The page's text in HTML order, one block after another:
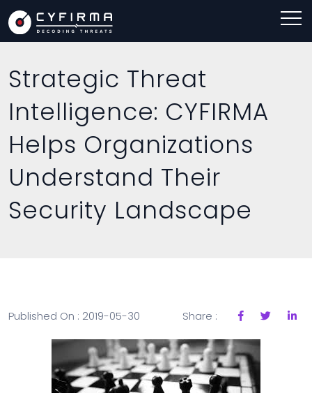
Strategic Threat
Intelligence: CYFIRMA
Helps Organizations
Understand Their
Security Landscape
Published On : 2019-05-30 Share :